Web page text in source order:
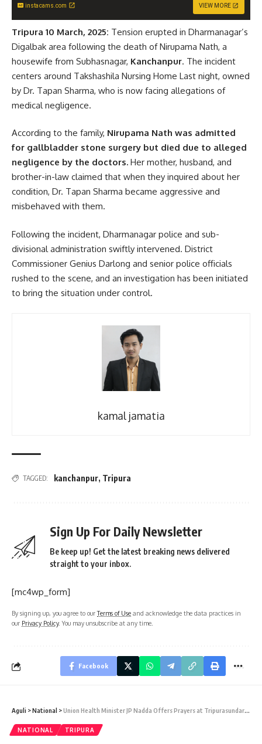
instacams.com VIEW MORE
Tripura 10 March, 2025: Tension erupted in Dharmanagar’s
Digalbak area following the death of Nirupama Nath, a
housewife from Subhasnagar, Kanchanpur. The incident
centers around Takshashila Nursing Home Last night, owned
by Dr. Tapan Sharma, who is now facing allegations of
medical negligence.
According to the family, Nirupama Nath was admitted
for gallbladder stone surgery but died due to alleged
negligence by the doctors. Her mother, husband, and
brother-in-law claimed that when they inquired about her
condition, Dr. Tapan Sharma became aggressive and
misbehaved with them.
Following the incident, Dharmanagar police and sub-
divisional administration swiftly intervened. District
Commissioner Genius Darlong and senior police officials
rushed to the scene, and an investigation has been initiated
to bring the situation under control.
kamal jamatia
TAGGED: kanchanpur, Tripura
Sign Up For Daily Newsletter
Be keep up! Get the latest breaking news delivered
straight to your inbox.
[mc4wp_form]
By signing up, you agree to ourTerms of Use and acknowledge the data practices in
our Privacy Policy. You may unsubscribe at any time.
Facebook
Aguli >National >Union Health Minister JP Nadda Offers Prayers at Tripurasundari Temple
NATIONAL TRIPURA